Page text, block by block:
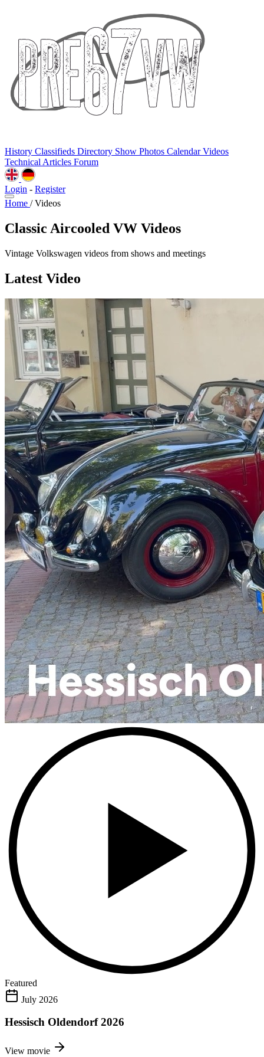
History Classifieds Directory Show Photos CalendarVideos
Technical Articles Forum
Login - Register
Home / Videos
Classic Aircooled VW Videos
Vintage Volkswagen videos from shows and meetings
Latest Video
Featured
July 2026
Hessisch Oldendorf 2026
View movie